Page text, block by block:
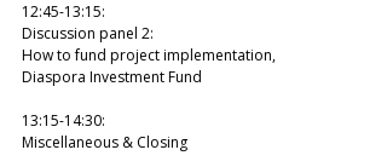
12:45-13:15:
Discussion panel 2:
How to fund project implementation,
Diaspora Investment Fund
13:15-14:30:
Miscellaneous & Closing